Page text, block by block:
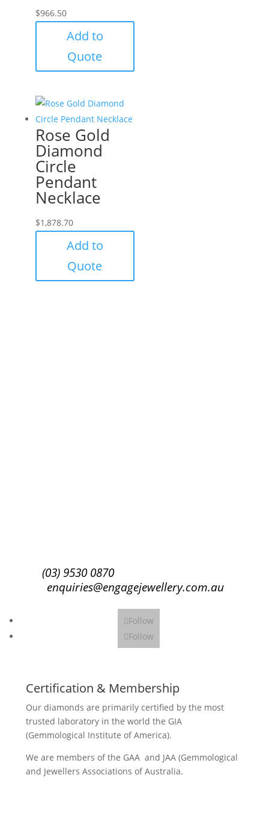
$966.50
Add to
Quote
Rose Gold
Diamond
Circle
Pendant
Necklace
$1,878.70
Add to
Quote
(03) 9530 0870
enquiries@engagejewellery.com.au
Follow
Follow
Certification & Membership
Our diamonds are primarily certified by the most
trusted laboratory in the world the GIA
(Gemmological Institute of America).
We are members of the GAA and JAA (Gemmological
and Jewellers Associations of Australia.